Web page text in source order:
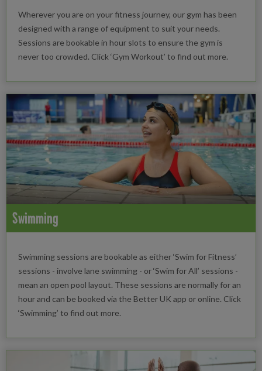
Wherever you are on your fitness journey, our gym has been
designed with a range of equipment to suit your needs.
Sessions are bookable in hour slots to ensure the gym is
never too crowded. Click ‘Gym Workout’ to find out more.
Swimming
Swimming sessions are bookable as either ‘Swim for Fitness’
sessions - involve lane swimming - or ‘Swim for All’ sessions -
mean an open pool layout. These sessions are normally for an
hour and can be booked via the Better UK app or online. Click
‘Swimming’ to find out more.